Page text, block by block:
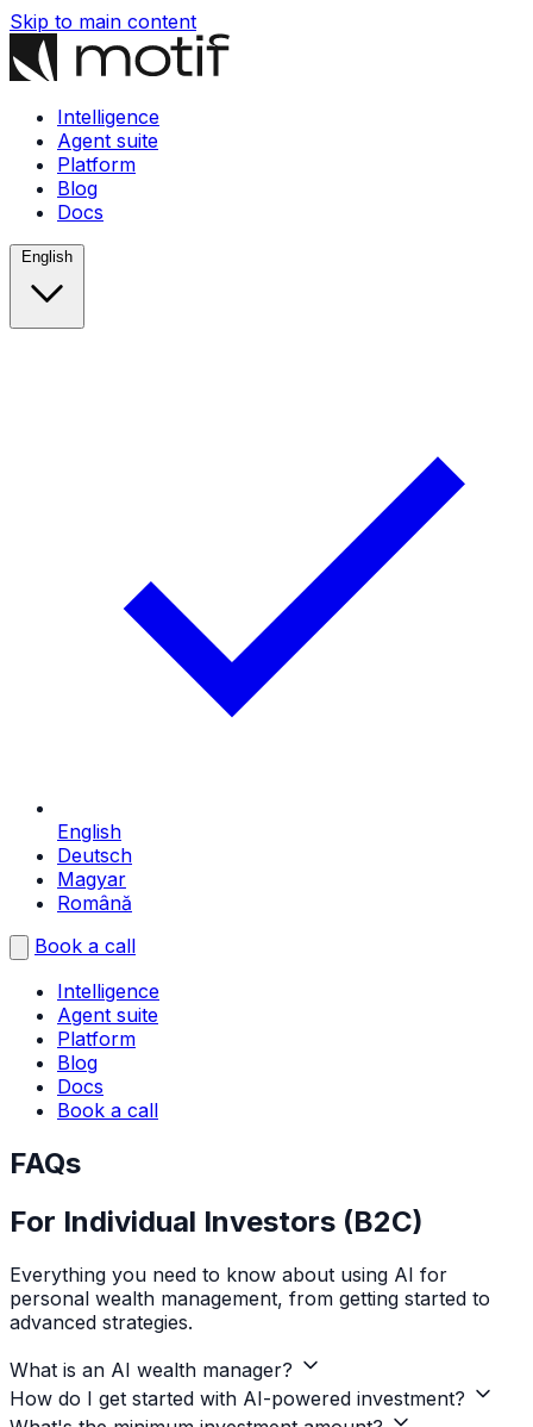
Skip to main content
Intelligence
Agent suite
Platform
Blog
Docs
English
English
Deutsch
Magyar
Română
Book a call
Intelligence
Agent suite
Platform
Blog
Docs
Book a call
FAQs
For Individual Investors (B2C)
Everything you need to know about using AI for
personal wealth management, from getting started to
advanced strategies.
What is an AI wealth manager?
How do I get started with AI-powered investment?